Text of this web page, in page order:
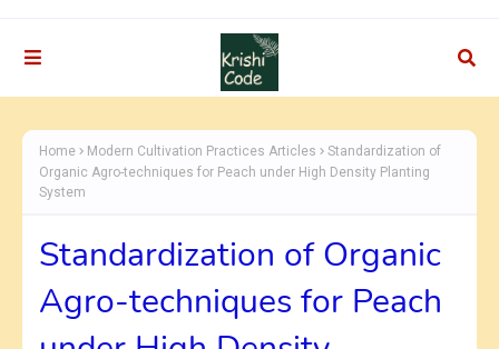
Home Modern Cultivation Practices Articles
Standardization of
Organic Agro-techniques for Peach under High Density Planting
System
Standardization of Organic
Agro-techniques for Peach